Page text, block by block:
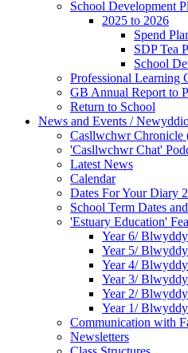
School Development
2025 to 2026
Spend
SDP Tea
School
Professional Learning
GB Annual Report to
Return to School
News and Events /
Casllwchwr Chronicle
'Casllwchwr Chat'
Latest News
Calendar
Dates For Your Diary
School Term Dates
'Estuary Education'
Year 6/
Year 5/
Year 4/
Year 3/
Year 2/
Year 1/
Communication with
Newsletters